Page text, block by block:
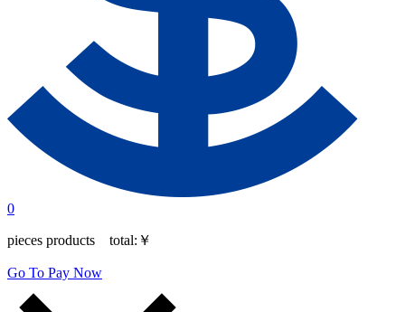
0
pieces products total: ￥
Go To Pay Now